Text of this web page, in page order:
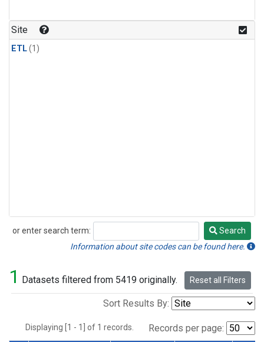
Site
ETL(1)
or enter search term:
Search
Search
Information about site codes can be found here.
1 Datasets filtered from 5419 originally. Reset all Filters
Sort Results By:
Displaying [1 - 1] of 1 records. Records per page: